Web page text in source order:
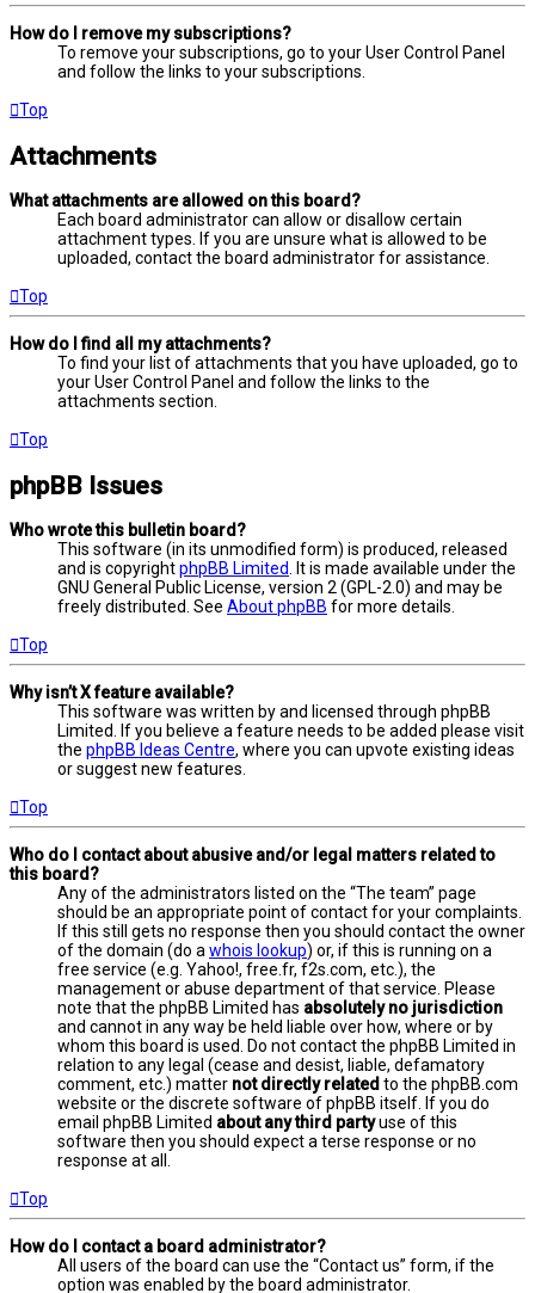
How do I remove my subscriptions?
To remove your subscriptions, go to your User Control Panel
and follow the links to your subscriptions.
Top
Attachments
What attachments are allowed on this board?
Each board administrator can allow or disallow certain
attachment types. If you are unsure what is allowed to be
uploaded, contact the board administrator for assistance.
Top
How do I find all my attachments?
To find your list of attachments that you have uploaded, go to
your User Control Panel and follow the links to the
attachments section.
Top
phpBB Issues
Who wrote this bulletin board?
This software (in its unmodified form) is produced, released
and is copyrightphpBB Limited
. It is made available under the
GNU General Public License, version 2 (GPL-2.0) and may be
freely distributed. See About phpBB for more details.
Top
Why isn’t X feature available?
This software was written by and licensed through phpBB
Limited. If you believe a feature needs to be added please visit
the phpBB Ideas Centre, where you can upvote existing ideas
or suggest new features.
Top
Who do I contact about abusive and/or legal matters related to
this board?
Any of the administrators listed on the “The team” page
should be an appropriate point of contact for your complaints.
If this still gets no response then you should contact the owner
of the domain (do a whois lookup) or, if this is running on a
free service (e.g. Yahoo!, free.fr, f2s.com, etc.), the
management or abuse department of that service. Please
note that the phpBB Limited has absolutely no jurisdiction
and cannot in any way be held liable over how, where or by
whom this board is used. Do not contact the phpBB Limited in
relation to any legal (cease and desist, liable, defamatory
comment, etc.) matter not directly related to the phpBB.com
website or the discrete software of phpBB itself. If you do
email phpBB Limited about any third partyuse of this
software then you should expect a terse response or no
response at all.
Top
How do I contact a board administrator?
All users of the board can use the “Contact us” form, if the
option was enabled by the board administrator.